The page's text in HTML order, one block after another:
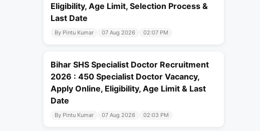
Eligibility, Age Limit, Selection Process &
Last Date
By Pintu Kumar 07 Aug 2026 02:07 PM
Bihar SHS Specialist Doctor Recruitment
2026 : 450 Specialist Doctor Vacancy,
Apply Online, Eligibility, Age Limit & Last
Date
By Pintu Kumar 07 Aug 2026 02:03 PM